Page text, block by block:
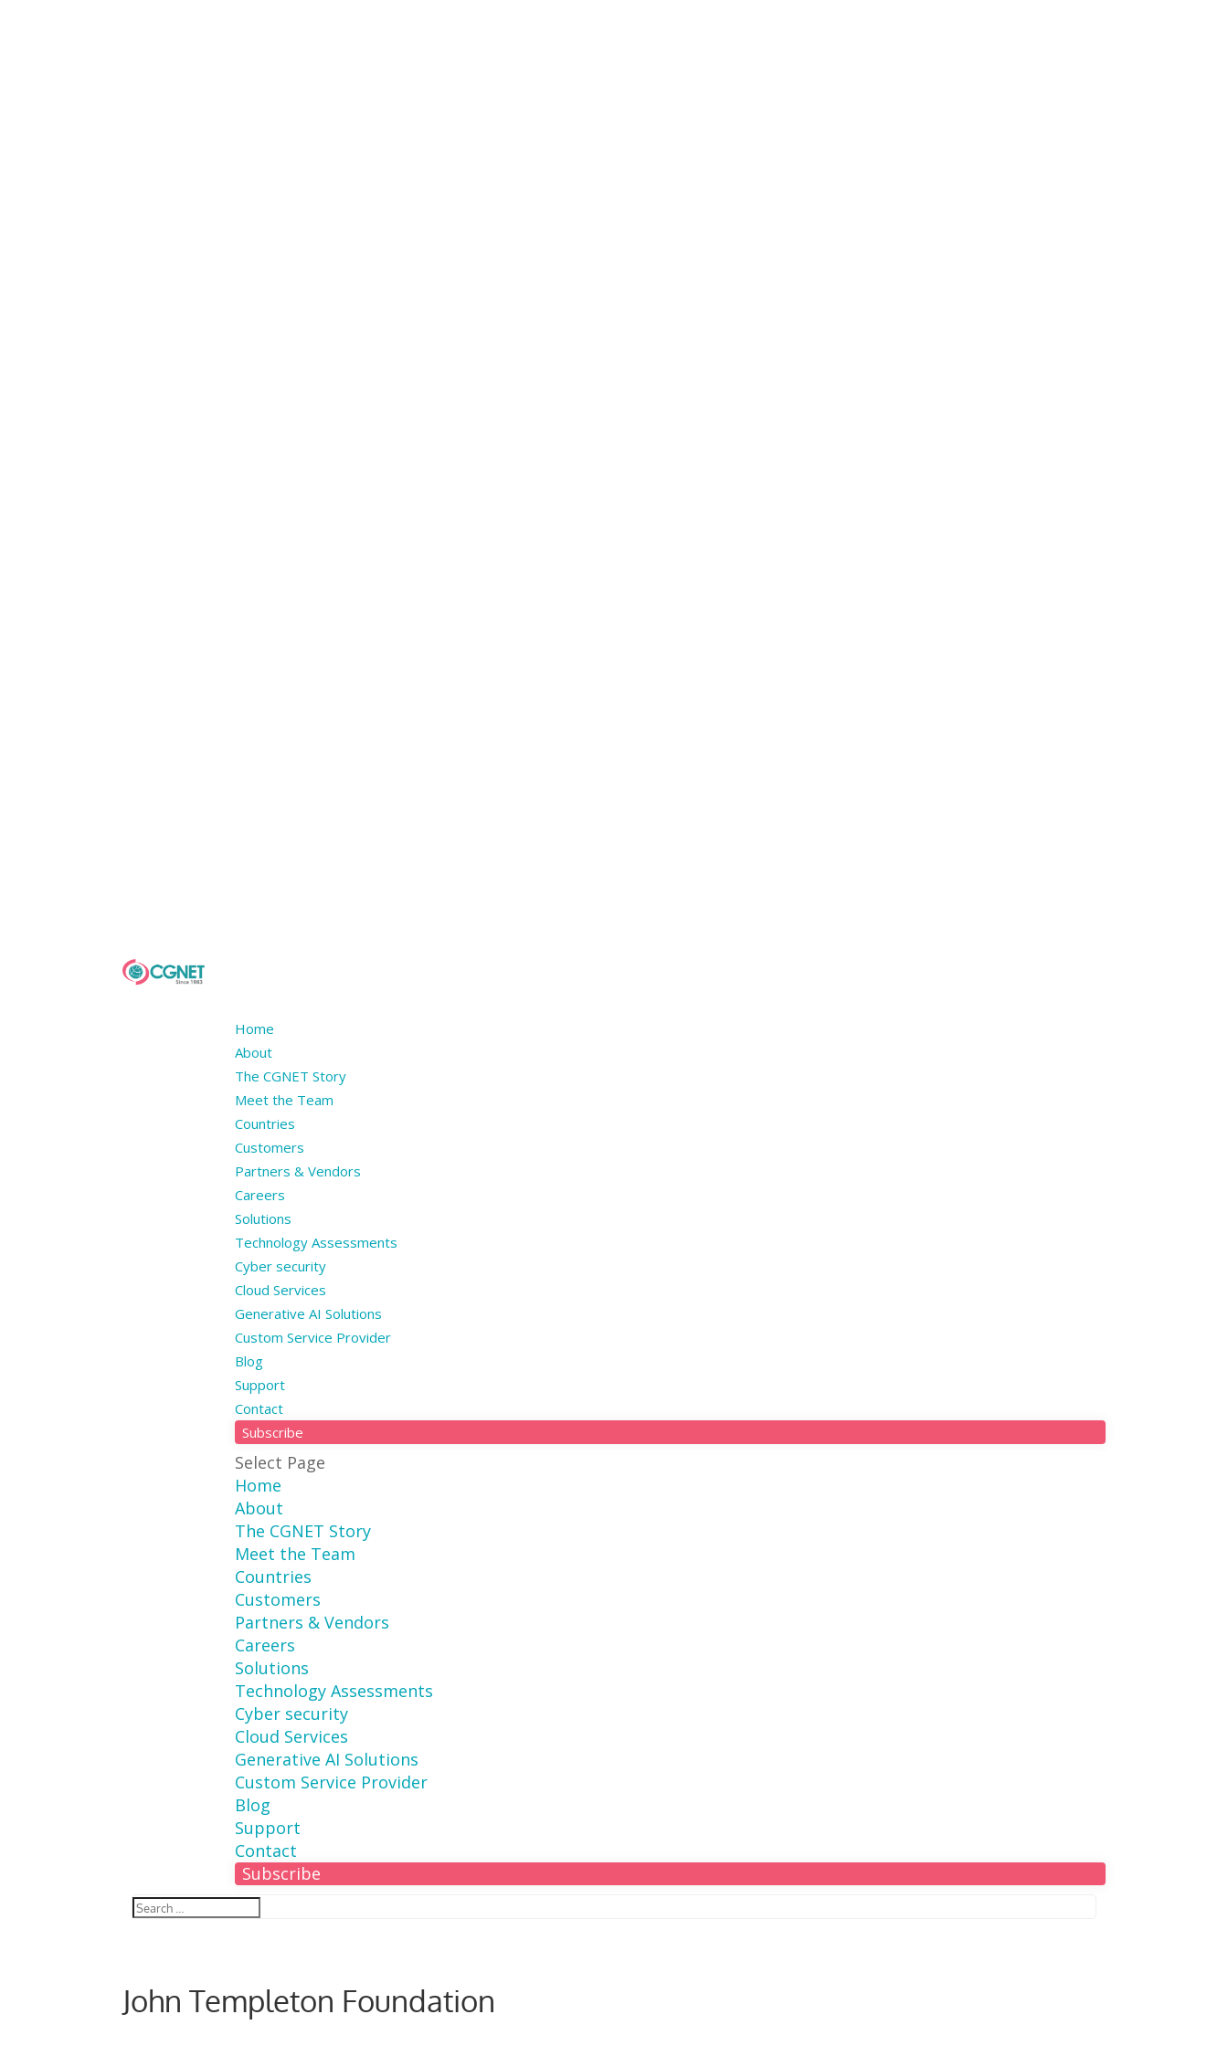
Home
About
The CGNET Story
Meet the Team
Countries
Customers
Partners & Vendors
Careers
Solutions
Technology Assessments
Cyber security
Cloud Services
Generative AI Solutions
Custom Service Provider
Blog
Support
Contact
Subscribe
Select Page
Home
About
The CGNET Story
Meet the Team
Countries
Customers
Partners & Vendors
Careers
Solutions
Technology Assessments
Cyber security
Cloud Services
Generative AI Solutions
Custom Service Provider
Blog
Support
Contact
Subscribe
John Templeton Foundation